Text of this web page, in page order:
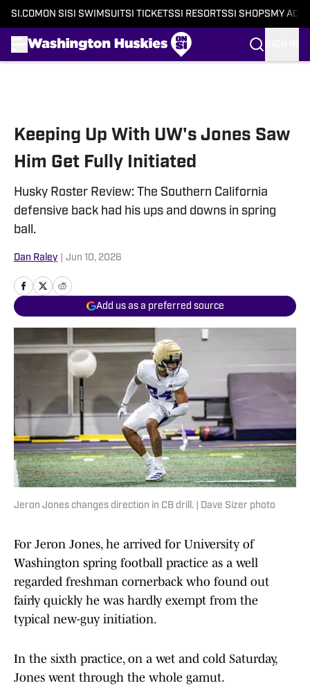
SI.COM ON SI SI SWIMSUITSI TICKETSSI RESORTSSI SHOPS MY
Keeping Up With UW's Jones Saw
Him Get Fully Initiated
Husky Roster Review: The Southern California
defensive back had his ups and downs in spring
ball.
Dan Raley Jun 10, 2026
Add us as a preferred source
Jeron Jones changes direction in CB drill. | Dave Sizer photo
For Jeron Jones, he arrived for University of
Washington spring football practice as a well
regarded freshman cornerback who found out
fairly quickly he was hardly exempt from the
typical new-guy initiation.
In the sixth practice, on a wet and cold Saturday,
Jones went through the whole gamut.